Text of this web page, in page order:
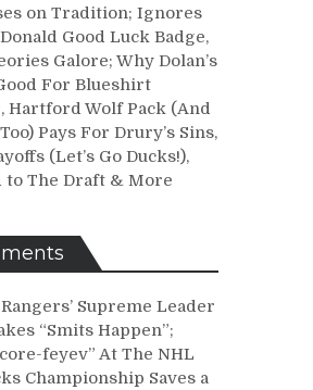
on Tradition; Ignores
Good Luck Badge,
Galore; Why Dolan’s
For Blueshirt
Hartford Wolf Pack (And
Pays For Drury’s Sins,
(Let’s Go Ducks!),
to The Draft & More
Rangers’ Supreme Leader
“Smits Happen”;
feyev” At The NHL
Championship Saves a